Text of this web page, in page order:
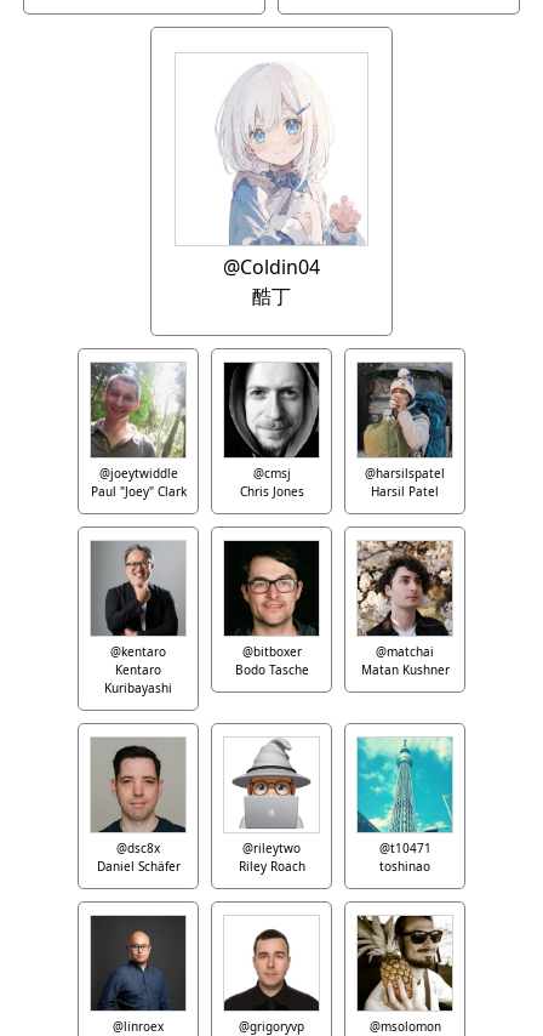
@Coldin04
酷丁
@joeytwiddle
Paul "Joey" Clark
@cmsj
Chris Jones
@harsilspatel
Harsil Patel
@kentaro
Kentaro
Kuribayashi
@bitboxer
Bodo Tasche
@matchai
Matan Kushner
@dsc8x
Daniel Schäfer
@rileytwo
Riley Roach
@t10471
toshinao
@linroex
@grigoryvp
@msolomon